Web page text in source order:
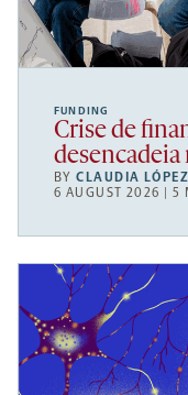
FUNDING
Crise de
desencadeia
BYCLAUDIA
6 AUGUST 2026 | 5